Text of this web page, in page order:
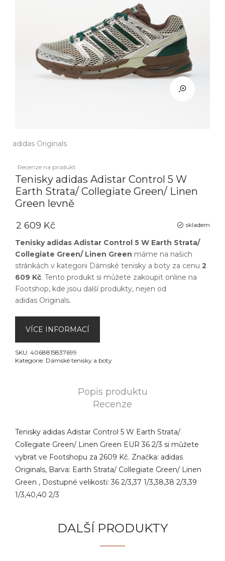
adidas Originals
Recenze na produkt
Tenisky adidas Adistar Control 5 W
Earth Strata/ Collegiate Green/ Linen
Green levně
skladem
2 609 Kč
Tenisky adidas Adistar Control 5 W Earth Strata/
Collegiate Green/ Linen Green máme na našich
stránkách v kategorii Dámské tenisky a boty za cenu 2
609 Kč. Tento produkt si můžete zakoupit online na
Footshop, kde jsou další produkty, nejen od
adidas Originals.
VÍCE INFORMACÍ
SKU: 4068815837699
Kategorie: Dámské tenisky a boty
Popis produktu
Recenze
Tenisky adidas Adistar Control 5 W Earth Strata/
Collegiate Green/ Linen Green EUR 36 2/3 si můžete
vybrat ve Footshopu za 2609 Kč. Značka: adidas
Originals, Barva: Earth Strata/ Collegiate Green/ Linen
Green , Dostupné velikosti: 36 2/3,37 1/3,38,38 2/3,39
1/3,40,40 2/3
DALŠÍ PRODUKTY